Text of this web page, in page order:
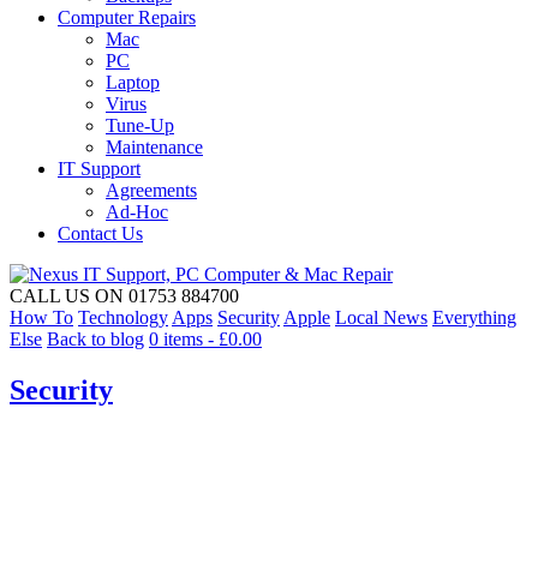
Computer Repairs
Mac
PC
Laptop
Virus
Tune-Up
Maintenance
IT Support
Agreements
Ad-Hoc
Contact Us
CALL US ON 01753 884700
How To Technology Apps Security Apple Local News Everything
Else Back to blog 0 items - £0.00
Security